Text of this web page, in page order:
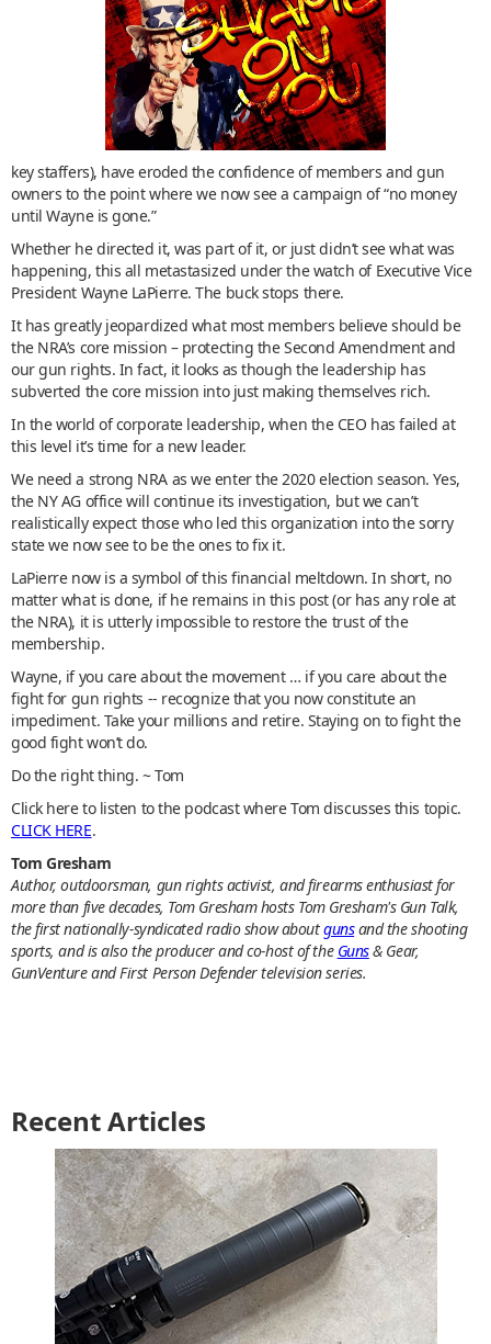
key staffers), have eroded the confidence of members and gun
owners to the point where we now see a campaign of “no money
until Wayne is gone.”
Whether he directed it, was part of it, or just didn’t see what was
happening, this all metastasized under the watch of Executive Vice
President Wayne LaPierre. The buck stops there.
It has greatly jeopardized what most members believe should be
the NRA’s core mission – protecting the Second Amendment and
our gun rights. In fact, it looks as though the leadership has
subverted the core mission into just making themselves rich.
In the world of corporate leadership, when the CEO has failed at
this level it’s time for a new leader.
We need a strong NRA as we enter the 2020 election season. Yes,
the NY AG office will continue its investigation, but we can’t
realistically expect those who led this organization into the sorry
state we now see to be the ones to fix it.
LaPierre now is a symbol of this financial meltdown. In short, no
matter what is done, if he remains in this post (or has any role at
the NRA), it is utterly impossible to restore the trust of the
membership.
Wayne, if you care about the movement … if you care about the
fight for gun rights -- recognize that you now constitute an
impediment. Take your millions and retire. Staying on to fight the
good fight won’t do.
Do the right thing. ~ Tom
Click here to listen to the podcast where Tom discusses this topic.
CLICK HERE.
Tom Gresham
Author, outdoorsman, gun rights activist, and firearms enthusiast for
more than five decades, Tom Gresham hosts Tom Gresham's Gun Talk,
the first nationally-syndicated radio show aboutgunsand the shooting
sports, and is also the producer and co-host of the Guns& Gear,
GunVenture and First Person Defender television series.
Recent Articles